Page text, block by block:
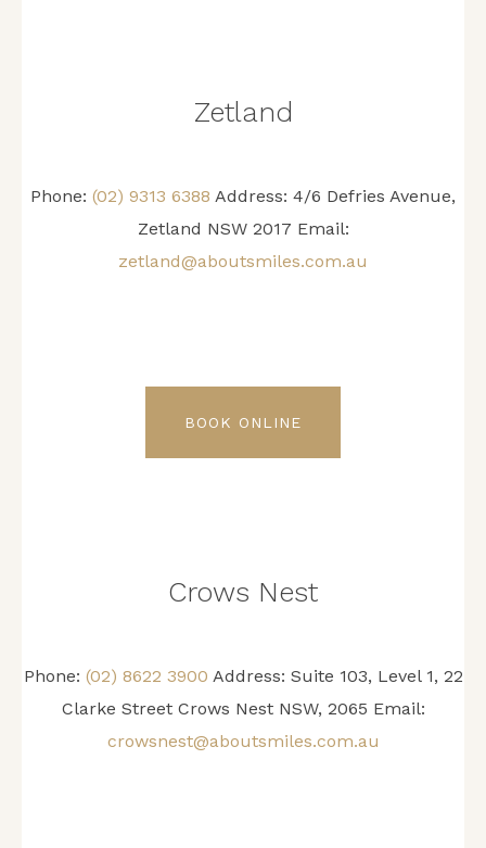
Zetland
Phone: (02) 9313 6388 Address: 4/6 Defries Avenue,
Zetland NSW 2017 Email:
zetland@aboutsmiles.com.au
BOOK ONLINE
Crows Nest
Phone: (02) 8622 3900 Address: Suite 103, Level 1, 22
Clarke Street Crows Nest NSW, 2065 Email:
crowsnest@aboutsmiles.com.au